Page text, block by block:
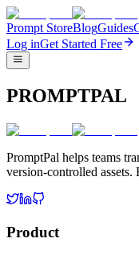
Prompt StoreBlogGuides
Log inGet Started Free
PROMPTPAL
PromptPal helps teams
version-controlled
Product